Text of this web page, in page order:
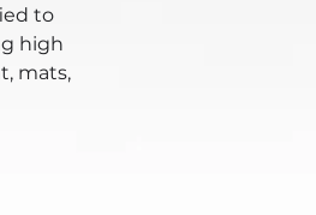
to
high
mats,